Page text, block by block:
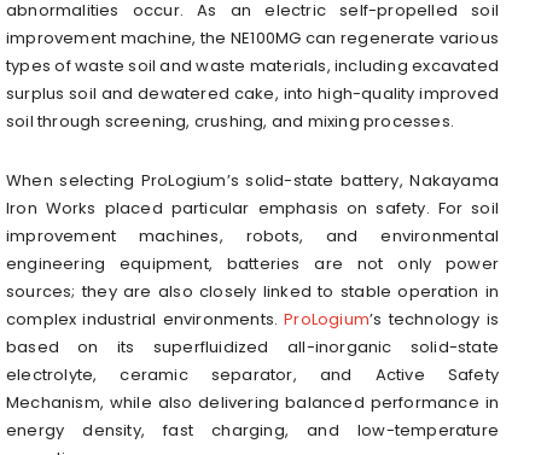
abnormalities occur. As an electric self-propelled soil
improvement machine, the NE100MG can regenerate various
types of waste soil and waste materials, including excavated
surplus soil and dewatered cake, into high-quality improved
soil through screening, crushing, and mixing processes.
When selecting ProLogium’s solid-state battery, Nakayama
Iron Works placed particular emphasis on safety. For soil
improvement machines, robots, and environmental
engineering equipment, batteries are not only power
sources; they are also closely linked to stable operation in
complex industrial environments.ProLogium’s technology is
based on its superfluidized all-inorganic solid-state
electrolyte, ceramic separator, and Active Safety
Mechanism, while also delivering balanced performance in
energy density, fast charging, and low-temperature